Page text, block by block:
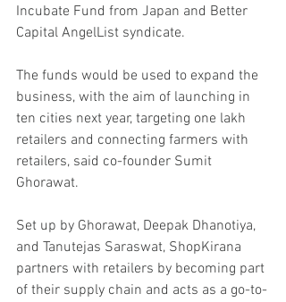
Incubate Fund from Japan and Better
Capital AngelList syndicate.
The funds would be used to expand the
business, with the aim of launching in
ten cities next year, targeting one lakh
retailers and connecting farmers with
retailers, said co-founder Sumit
Ghorawat.
Set up by Ghorawat, Deepak Dhanotiya,
and Tanutejas Saraswat, ShopKirana
partners with retailers by becoming part
of their supply chain and acts as a go-to-